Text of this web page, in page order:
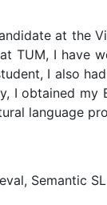
at the
TUM, I have
I also
I obtained my
language
Semantic